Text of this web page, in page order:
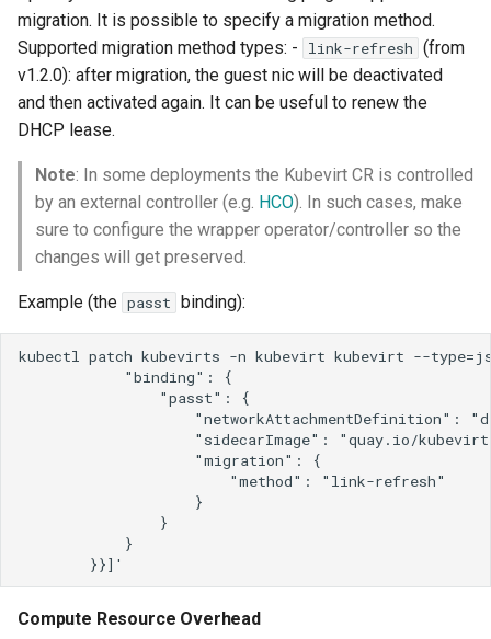
migration. It is possible to specify a migration method.
Supported migration method types: -
link-refresh (from
v1.2.0): after migration, the guest nic will be deactivated
and then activated again. It can be useful to renew the
DHCP lease.
Note: In some deployments the Kubevirt CR is controlled
by an external controller (e.g. HCO). In such cases, make
sure to configure the wrapper operator/controller so the
changes will get preserved.
Example (the passt binding):
Compute Resource Overhead